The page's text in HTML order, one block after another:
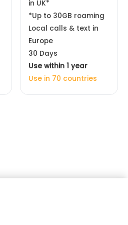
in UK*
*Up to 30GB roaming
Local calls & text in
Europe
30 Days
Use within 1 year
Use in 70 countries